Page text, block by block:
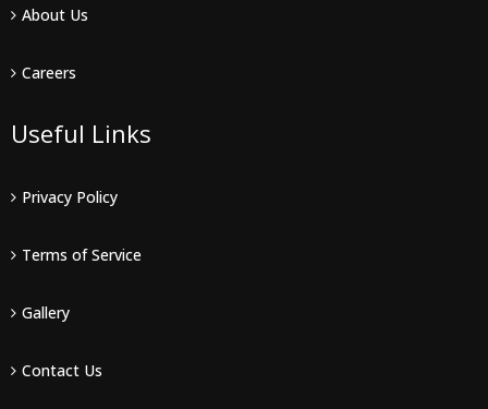
About Us
Careers
Useful Links
Privacy Policy
Terms of Service
Gallery
Contact Us